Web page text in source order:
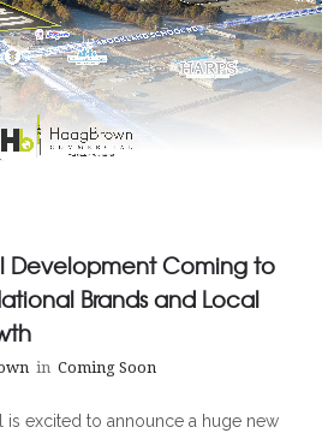
Development Coming to
Brands and Local
in Coming Soon
is excited to announce a huge new